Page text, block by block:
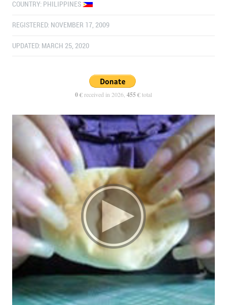
COUNTRY: PHILIPPINES
REGISTERED: NOVEMBER 17, 2009
UPDATED: MARCH 25, 2020
0 € received in 2026, 455 €total